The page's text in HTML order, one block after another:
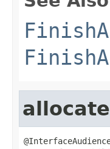
allocate